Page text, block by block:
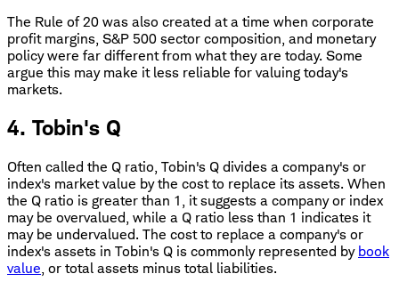
The Rule of 20 was also created at a time when corporate
profit margins, S&P 500 sector composition, and monetary
policy were far different from what they are today. Some
argue this may make it less reliable for valuing today's
markets.
4. Tobin's Q
Often called the Q ratio, Tobin's Q divides a company's or
index's market value by the cost to replace its assets. When
the Q ratio is greater than 1, it suggests a company or index
may be overvalued, while a Q ratio less than 1 indicates it
may be undervalued. The cost to replace a company's or
index's assets in Tobin's Q is commonly represented by book
value, or total assets minus total liabilities.